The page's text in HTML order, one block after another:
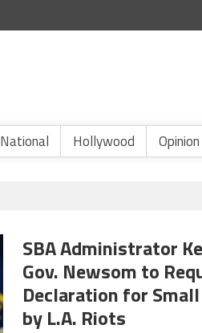
National Hollywood Opinion
SBA Administrator
Gov. Newsom to
Declaration for
by L.A. Riots